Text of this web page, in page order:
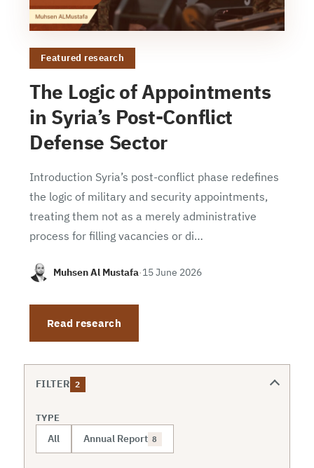
Featured research
The Logic of Appointments
in Syria’s Post-Conflict
Defense Sector
Introduction Syria’s post-conflict phase redefines
the logic of military and security appointments,
treating them not as a merely administrative
process for filling vacancies or di…
Muhsen Al Mustafa·15 June 2026
Read research
FILTER 2
TYPE
All Annual Report 8